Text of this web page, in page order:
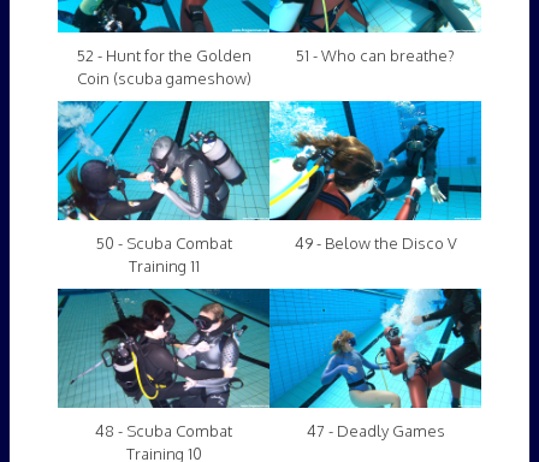
52 - Hunt for the Golden
Coin (scuba gameshow)
51 - Who can breathe?
50 - Scuba Combat
Training 11
49 - Below the Disco V
48 - Scuba Combat
Training 10
47 - Deadly Games